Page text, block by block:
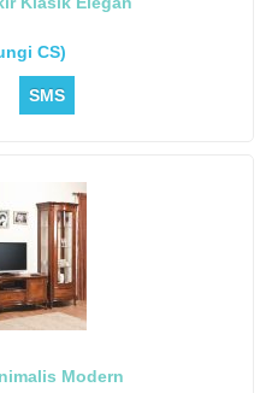
CS)
SMS
Modern